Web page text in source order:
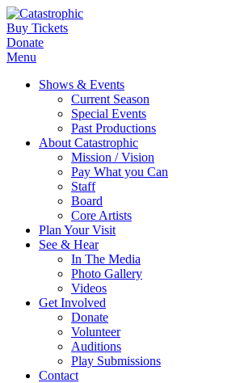
Buy Tickets
Donate
Menu
Shows & Events
Current Season
Special Events
Past Productions
About Catastrophic
Mission / Vision
Pay What you Can
Staff
Board
Core Artists
Plan Your Visit
See & Hear
In The Media
Photo Gallery
Videos
Get Involved
Donate
Volunteer
Auditions
Play Submissions
Contact